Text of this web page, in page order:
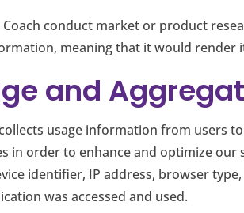
Coach conduct market or product
meaning that it would render
and
usage information from users
in order to enhance and optimize
identifier, IP address, browser
was accessed and used.